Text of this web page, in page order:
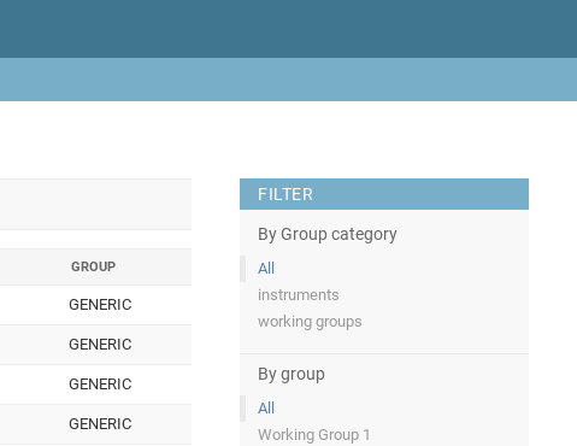
FILTER
By Group category
All
instruments
working groups
By group
All
Working Group 1
GROUP
GENERIC
GENERIC
GENERIC
GENERIC